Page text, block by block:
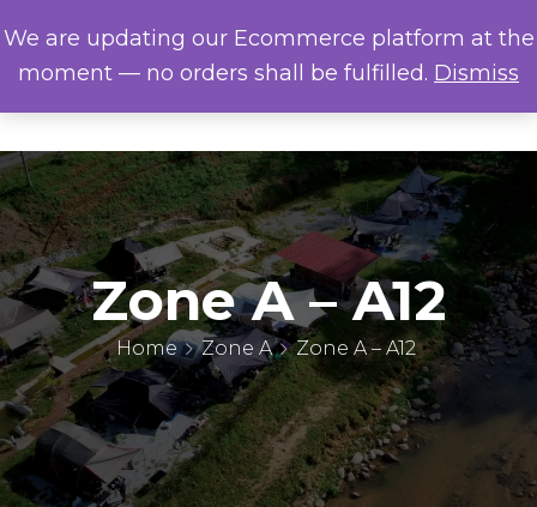
Zone A – A12
Home Zone A Zone A – A12
We are updating our Ecommerce platform at the
moment — no orders shall be fulfilled. Dismiss